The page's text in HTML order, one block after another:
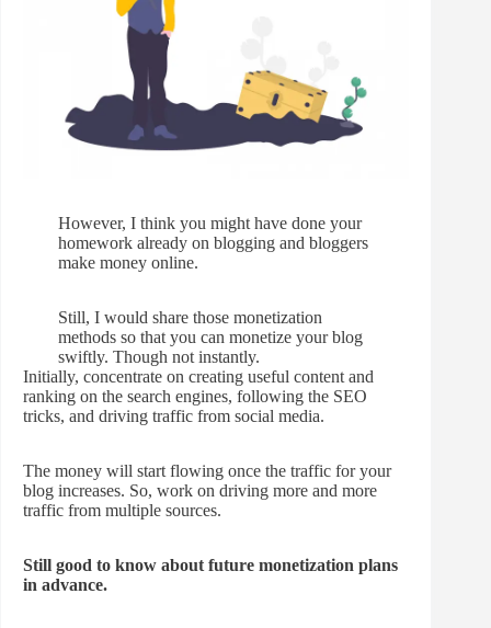
However, I think you might have done your
homework already on blogging and bloggers
make money online.
Still, I would share those monetization
methods so that you can monetize your blog
swiftly. Though not instantly.
Initially, concentrate on creating useful content and
ranking on the search engines, following the SEO
tricks, and driving traffic from social media.
The money will start flowing once the traffic for your
blog increases. So, work on driving more and more
traffic from multiple sources.
Still good to know about future monetization plans
in advance.